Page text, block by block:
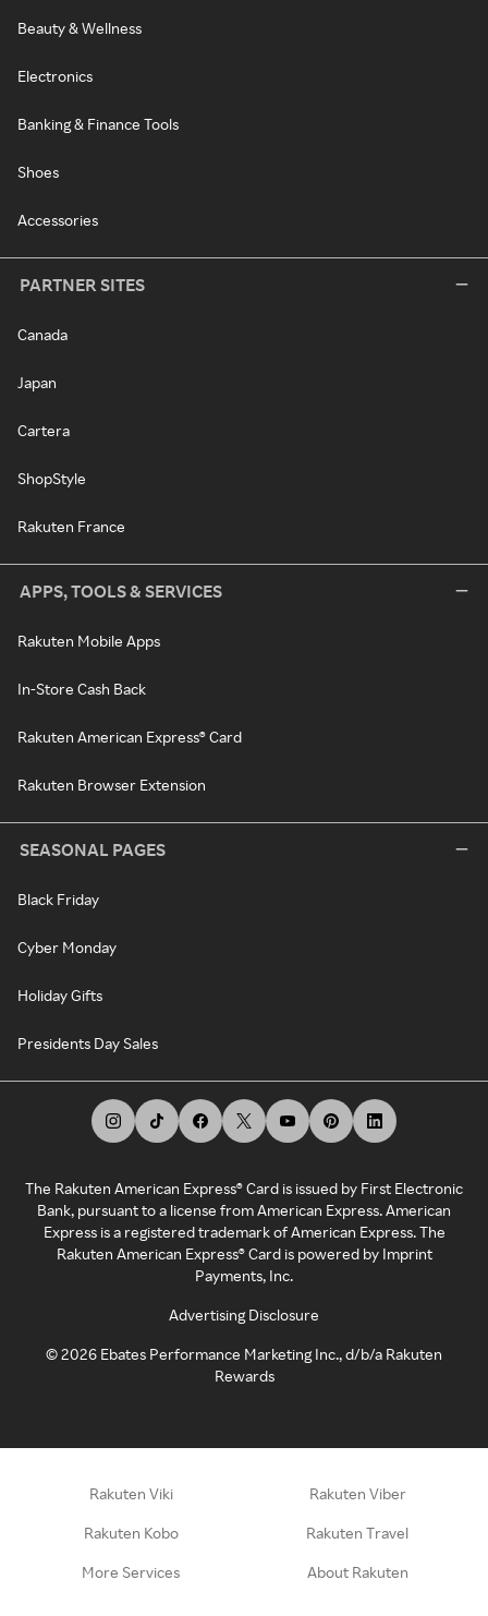
Beauty & Wellness
Electronics
Banking & Finance Tools
Shoes
Accessories
PARTNER SITES
Canada
Japan
Cartera
ShopStyle
Rakuten France
APPS, TOOLS & SERVICES
Rakuten Mobile Apps
In-Store Cash Back
Rakuten American Express® Card
Rakuten Browser Extension
SEASONAL PAGES
Black Friday
Cyber Monday
Holiday Gifts
Presidents Day Sales
The Rakuten American Express® Card is issued by First Electronic
Bank, pursuant to a license from American Express. American
Express is a registered trademark of American Express. The
Rakuten American Express® Card is powered by Imprint
Payments, Inc.
Advertising Disclosure
©2026 Ebates Performance Marketing Inc., d/b/a Rakuten
Rewards
Rakuten Viki Rakuten Viber
Rakuten Kobo Rakuten Travel
More Services About Rakuten